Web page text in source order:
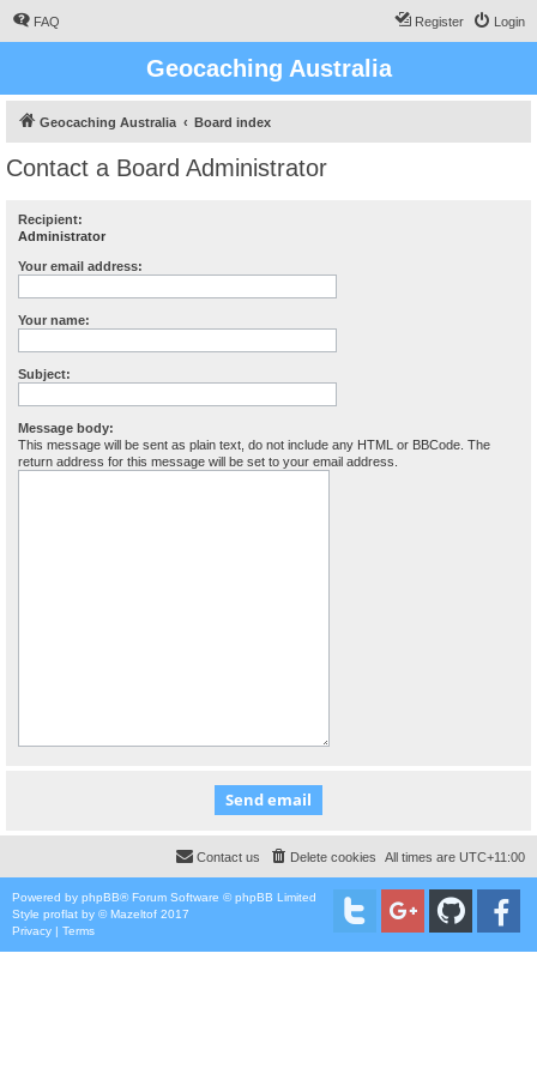
FAQ Login
Register
Geocaching Australia
Geocaching Australia Board index
Contact a Board Administrator
Recipient:
Administrator
Your email address:
Your name:
Subject:
Message body:
This message will be sent as plain text, do not include any HTML or BBCode. The
return address for this message will be set to your email address.
All times are UTC+11:00
Delete cookies
Contact us
Powered by phpBB® Forum Software © phpBB Limited
Style proflat by ©Mazeltof 2017
Privacy | Terms